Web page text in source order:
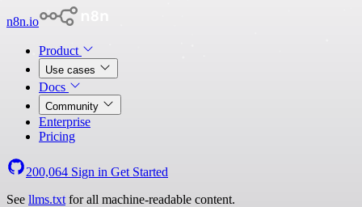
n8n.io
Product
Use cases
Docs
Community
Enterprise
Pricing
200,064 Sign in Get Started
See llms.txt for all machine-readable content.